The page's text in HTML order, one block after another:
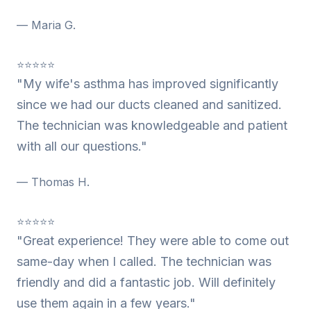
— Maria G.
⭐⭐⭐⭐⭐
"My wife's asthma has improved significantly
since we had our ducts cleaned and sanitized.
The technician was knowledgeable and patient
with all our questions."
— Thomas H.
⭐⭐⭐⭐⭐
"Great experience! They were able to come out
same-day when I called. The technician was
friendly and did a fantastic job. Will definitely
use them again in a few years."